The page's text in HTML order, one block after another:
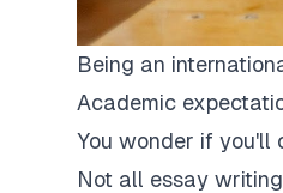
Being an
Academic
You wonder if you'll
Not all essay